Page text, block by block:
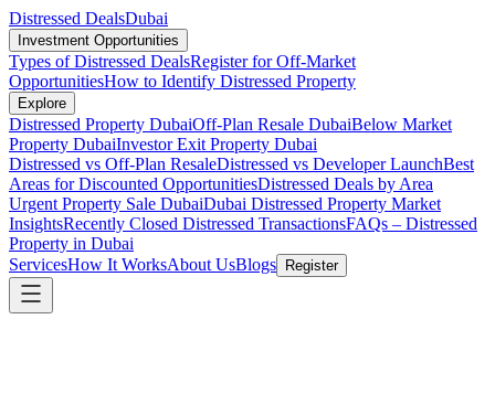
Distressed DealsDubai
Investment Opportunities
Types of Distressed DealsRegister for Off-Market
OpportunitiesHow to Identify Distressed Property
Explore
Distressed Property DubaiOff-Plan Resale DubaiBelow Market
Property DubaiInvestor Exit Property Dubai
Distressed vs Off-Plan ResaleDistressed vs Developer LaunchBest
Areas for Discounted OpportunitiesDistressed Deals by Area
Urgent Property Sale DubaiDubai Distressed Property Market
InsightsRecently Closed Distressed TransactionsFAQs – Distressed
Property in Dubai
ServicesHow It WorksAbout UsBlogs Register